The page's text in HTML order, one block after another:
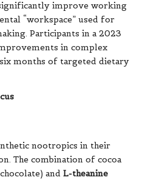
improve working
“workspace” used for
Participants in a 2023
in complex
months of targeted dietary
nootropics in their
The combination of cocoa
and L-theanine